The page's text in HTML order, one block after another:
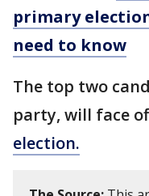
primary
need to know
The top two
party, will face
election.